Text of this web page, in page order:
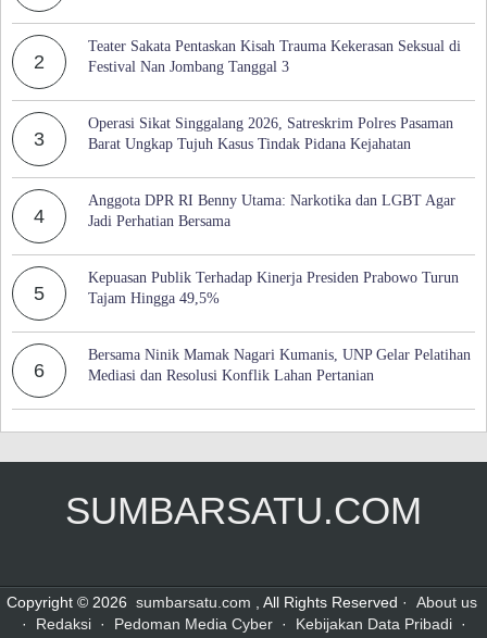
2
Teater Sakata Pentaskan Kisah Trauma Kekerasan Seksual di
Festival Nan Jombang Tanggal 3
3
Operasi Sikat Singgalang 2026, Satreskrim Polres Pasaman
Barat Ungkap Tujuh Kasus Tindak Pidana Kejahatan
4
Anggota DPR RI Benny Utama: Narkotika dan LGBT Agar
Jadi Perhatian Bersama
5
Kepuasan Publik Terhadap Kinerja Presiden Prabowo Turun
Tajam Hingga 49,5%
6
Bersama Ninik Mamak Nagari Kumanis, UNP Gelar Pelatihan
Mediasi dan Resolusi Konflik Lahan Pertanian
SUMBARSATU.COM
Copyright © 2026 sumbarsatu.com , All Rights Reserved ·
About us
·
Redaksi · Pedoman Media Cyber · Kebijakan Data Pribadi ·